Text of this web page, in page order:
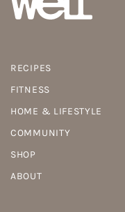
RECIPES
FITNESS
HOME & LIFESTYLE
COMMUNITY
SHOP
ABOUT